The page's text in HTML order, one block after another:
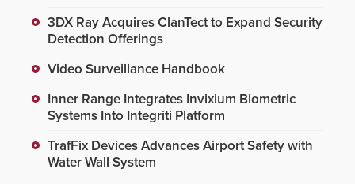
3DX Ray Acquires ClanTect to Expand Security
Detection Offerings
Video Surveillance Handbook
Inner Range Integrates Invixium Biometric
Systems Into Integriti Platform
TrafFix Devices Advances Airport Safety with
Water Wall System